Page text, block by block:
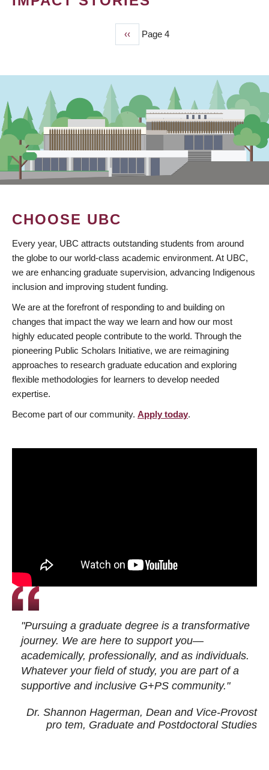
Previous
page
‹‹ Page 4
CHOOSE UBC
Every year, UBC attracts outstanding students from around
the globe to our world-class academic environment. At UBC,
we are enhancing graduate supervision, advancing Indigenous
inclusion and improving student funding.
We are at the forefront of responding to and building on
changes that impact the way we learn and how our most
highly educated people contribute to the world. Through the
pioneering Public Scholars Initiative, we are reimagining
approaches to research graduate education and exploring
flexible methodologies for learners to develop needed
expertise.
Become part of our community. Apply today.
"Pursuing a graduate degree is a transformative
journey. We are here to support you—
academically, professionally, and as individuals.
Whatever your field of study, you are part of a
supportive and inclusive G+PS community."
Dr. Shannon Hagerman, Dean and Vice-Provost
pro tem, Graduate and Postdoctoral Studies